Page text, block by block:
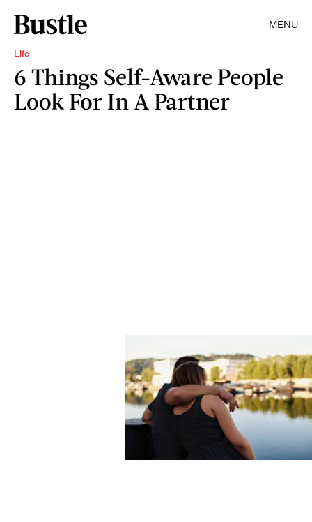
MENU
Life
6 Things Self-Aware People
Look For In A Partner